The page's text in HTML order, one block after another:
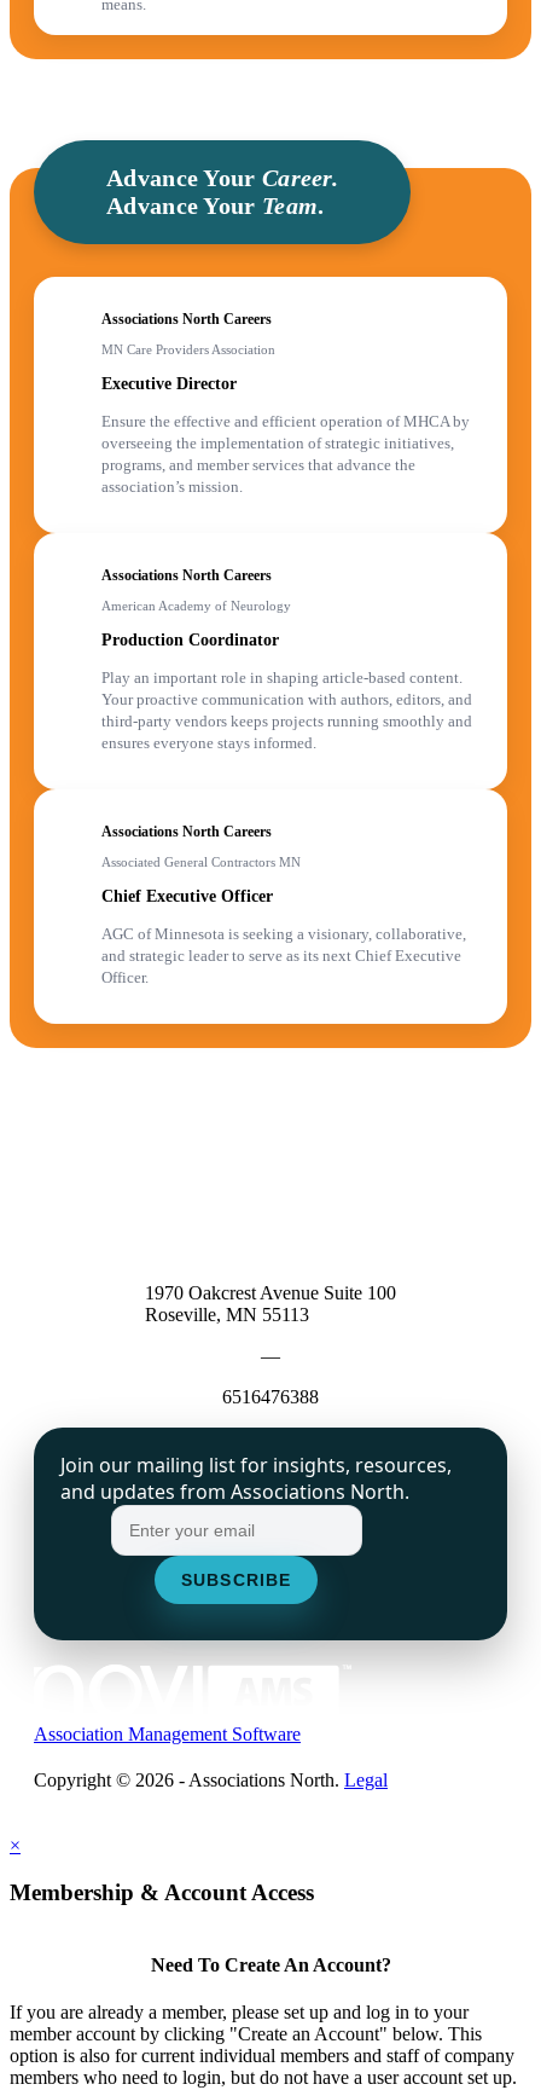
means.
Advance Your Career.
Advance Your Team.
Associations North Careers
MN Care Providers Association
Executive Director
Ensure the effective and efficient operation of MHCA by
overseeing the implementation of strategic initiatives,
programs, and member services that advance the
association’s mission.
Associations North Careers
American Academy of Neurology
Production Coordinator
Play an important role in shaping article-based content.
Your proactive communication with authors, editors, and
third-party vendors keeps projects running smoothly and
ensures everyone stays informed.
Associations North Careers
Associated General Contractors MN
Chief Executive Officer
AGC of Minnesota is seeking a visionary, collaborative,
and strategic leader to serve as its next Chief Executive
Officer.
1970 Oakcrest Avenue Suite 100
Roseville, MN 55113
—
6516476388
Join our mailing list for insights, resources,
and updates from Associations North.
Association Management Software
Copyright © 2026 - Associations North. Legal
×
Membership & Account Access
Need To Create An Account?
If you are already a member, please set up and log in to your
member account by clicking "Create an Account" below. This
option is also for current individual members and staff of company
members who need to login, but do not have a user account set up.